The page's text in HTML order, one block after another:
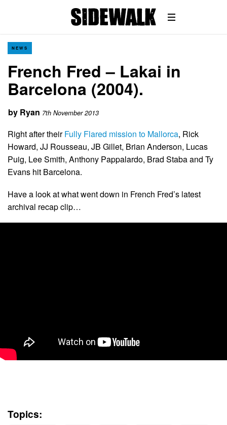
NEWS
French Fred – Lakai in
Barcelona (2004).
by Ryan 7th November 2013
Right after theirFully Flared mission to Mallorca, Rick
Howard, JJ Rousseau, JB Gillet, Brian Anderson, Lucas
Puig, Lee Smith, Anthony Pappalardo, Brad Staba and Ty
Evans hit Barcelona.
Have a look at what went down in French Fred’s latest
archival recap clip…
Topics: